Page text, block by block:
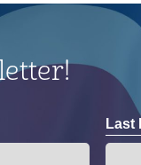
Last